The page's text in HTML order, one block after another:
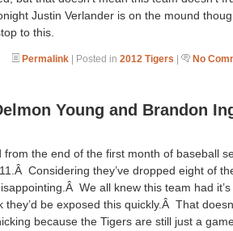
Justin Verlander is on the mound
to this.
Permalink | Posted in 2012 Tigers | No
Young and Brandon
from the end of the first month of baseball
Considering they’ve dropped eight of
We all knew this team had
they’d be exposed this quickly.Â That
because the Tigers are still just a